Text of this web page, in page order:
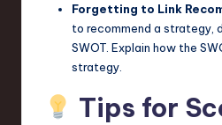
Forgetting to Link
to recommend a strategy,
SWOT. Explain how the
strategy.
Tips for